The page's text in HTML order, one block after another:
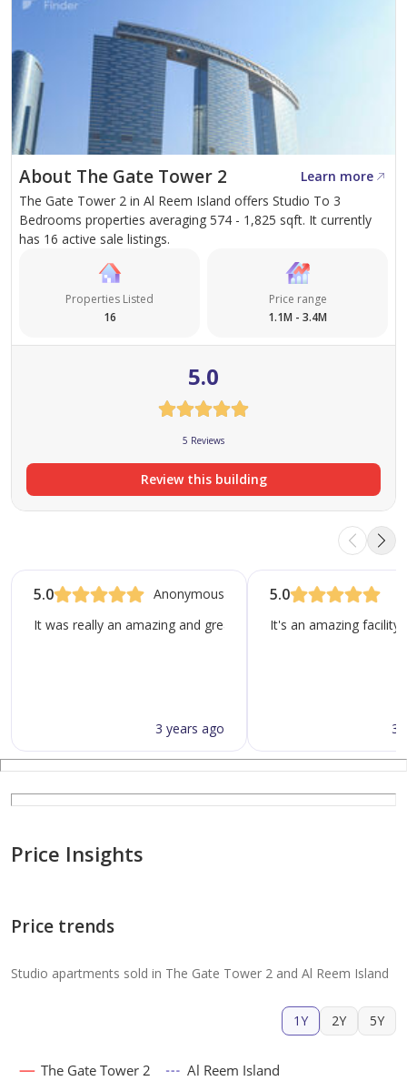
About The Gate Tower 2
Learn more
The Gate Tower 2 in Al Reem Island offers Studio To 3
Bedrooms properties averaging 574 - 1,825 sqft. It currently
has 16 active sale listings.
Properties Listed
16
Price range
1.1M - 3.4M
5.0
5 Reviews
Review this building
5.0
Anonymous
It was really an amazing and great experience living here in
3 years ago
5.0
It's an amazing
3
Price Insights
Price trends
Studio apartments sold in The Gate Tower 2 and Al Reem Island
1Y 2Y 5Y
The Gate Tower 2 Al Reem Island